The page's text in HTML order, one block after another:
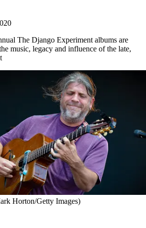
The Django Experiment albums are
music, legacy and influence of the late,
Horton/Getty Images)